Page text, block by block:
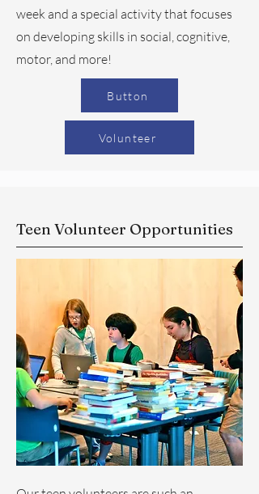
week and a special activity that focuses
on developing skills in social, cognitive,
motor, and more!
Button
Volunteer
Teen Volunteer Opportunities